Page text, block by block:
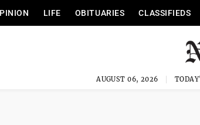
LIFE OBITUARIES CLASSIFIEDS
AUGUST 06, 2026